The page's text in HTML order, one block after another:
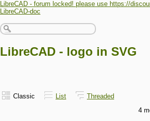
LibreCAD - forum locked! please use https://
LibreCAD-doc
LibreCAD - logo in SVG
Classic List
Threaded
4